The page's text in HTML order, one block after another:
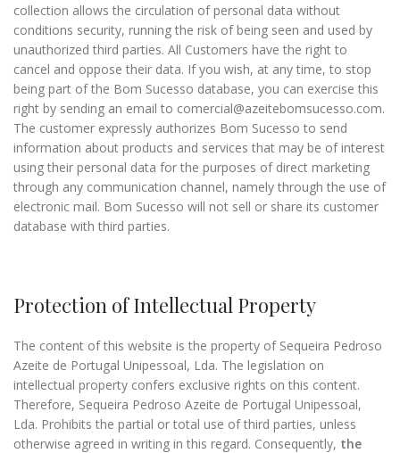
collection allows the circulation of personal data without
conditions security, running the risk of being seen and used by
unauthorized third parties. All Customers have the right to
cancel and oppose their data. If you wish, at any time, to stop
being part of the Bom Sucesso database, you can exercise this
right by sending an email to comercial@azeitebomsucesso.com.
The customer expressly authorizes Bom Sucesso to send
information about products and services that may be of interest
using their personal data for the purposes of direct marketing
through any communication channel, namely through the use of
electronic mail. Bom Sucesso will not sell or share its customer
database with third parties.
Protection of Intellectual Property
The content of this website is the property of Sequeira Pedroso
Azeite de Portugal Unipessoal, Lda. The legislation on
intellectual property confers exclusive rights on this content.
Therefore, Sequeira Pedroso Azeite de Portugal Unipessoal,
Lda. Prohibits the partial or total use of third parties, unless
otherwise agreed in writing in this regard. Consequently, the